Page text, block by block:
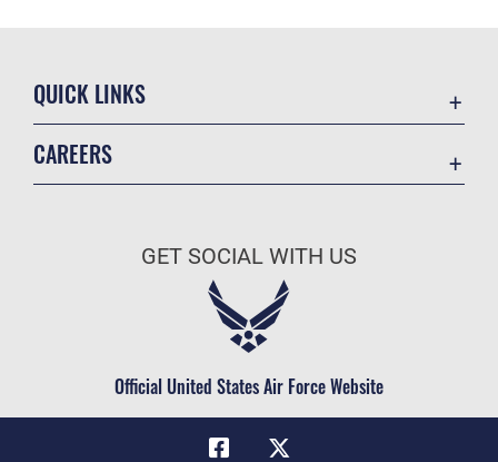
QUICK LINKS
Military One Source
Telephone Directory
CAREERS
Air Force Careers
Civilian Service
GET SOCIAL WITH US
Official United States Air Force Website